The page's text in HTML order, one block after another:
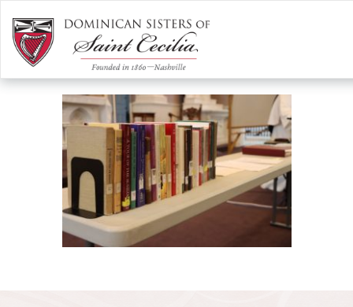
/Our Vowed Life/Dominican Study/
287517099_4519041364865322_4696460108590420372_n